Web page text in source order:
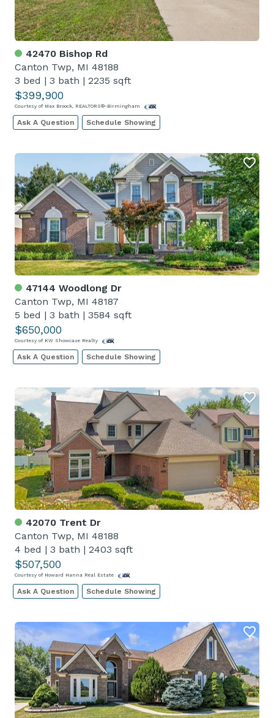
42470 Bishop Rd
Canton Twp, MI 48188
3 bed | 3 bath | 2235 sqft
$399,900
Courtesy of Max Broock, REALTORS®-Birmingham
Ask A Question Schedule Showing
47144 Woodlong Dr
Canton Twp, MI 48187
5 bed | 3 bath | 3584 sqft
$650,000
Courtesy of KW Showcase Realty
Ask A Question Schedule Showing
42070 Trent Dr
Canton Twp, MI 48188
4 bed | 3 bath | 2403 sqft
$507,500
Courtesy of Howard Hanna Real Estate
Ask A Question Schedule Showing